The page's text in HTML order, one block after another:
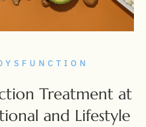
Treatment at
and Lifestyle